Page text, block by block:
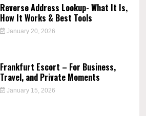
Reverse Address Lookup- What It Is,
How It Works & Best Tools
January 20, 2026
Frankfurt Escort – For Business,
Travel, and Private Moments
January 15, 2026